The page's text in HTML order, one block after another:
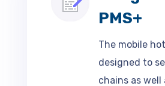
PMS+
The mobile
designed to
chains as